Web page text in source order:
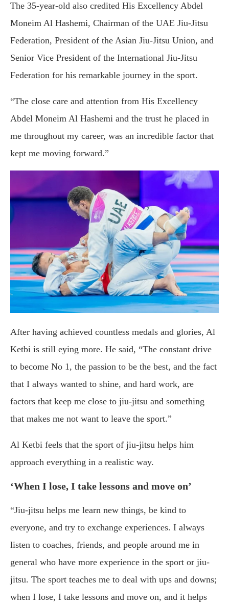
The 35-year-old also credited His Excellency Abdel
Moneim Al Hashemi, Chairman of the UAE Jiu-Jitsu
Federation, President of the Asian Jiu-Jitsu Union, and
Senior Vice President of the International Jiu-Jitsu
Federation for his remarkable journey in the sport.
“The close care and attention from His Excellency
Abdel Moneim Al Hashemi and the trust he placed in
me throughout my career, was an incredible factor that
kept me moving forward.”
After having achieved countless medals and glories, Al
Ketbi is still eying more. He said, “The constant drive
to become No 1, the passion to be the best, and the fact
that I always wanted to shine, and hard work, are
factors that keep me close to jiu-jitsu and something
that makes me not want to leave the sport.”
Al Ketbi feels that the sport of jiu-jitsu helps him
approach everything in a realistic way.
‘When I lose, I take lessons and move on’
“Jiu-jitsu helps me learn new things, be kind to
everyone, and try to exchange experiences. I always
listen to coaches, friends, and people around me in
general who have more experience in the sport or jiu-
jitsu. The sport teaches me to deal with ups and downs;
when I lose, I take lessons and move on, and it helps